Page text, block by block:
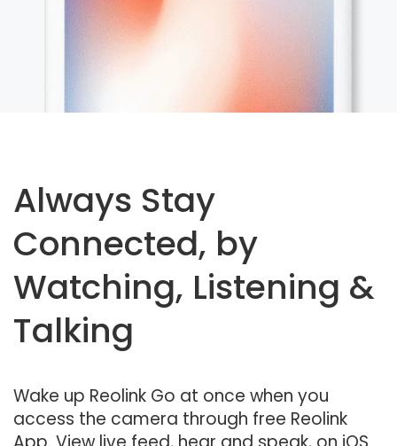
Always Stay
Connected, by
Watching, Listening &
Talking
Wake up Reolink Go at once when you
access the camera through free Reolink